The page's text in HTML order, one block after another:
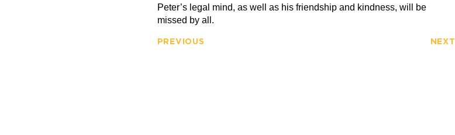
Peter’s legal mind, as well as his friendship and kindness, will be
missed by all.
PREVIOUS NEXT